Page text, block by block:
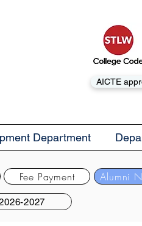
AICTE
Department
Alumni
2027
Fee Payment